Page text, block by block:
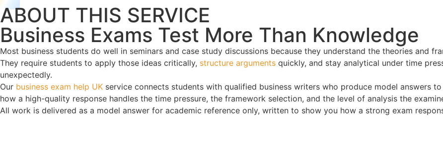
ABOUT THIS SERVICE
Business Exams Test More Than Knowledge
Most business students do well in seminars and case study discussions because they understand the theories and
They require students to apply those ideas critically, structure arguments quickly, and stay analytical under time
unexpectedly.
Our business exam help UK service connects students with qualified business writers who produce model answers
how a high-quality response handles the time pressure, the framework selection, and the level of analysis the
All work is delivered as a model answer for academic reference only, written to show you how a strong exam